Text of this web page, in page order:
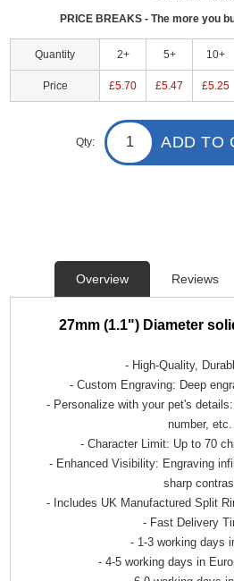
PRICE BREAKS - The more you
Quantity 2+ 5+ 10+
Price £5.70 £5.47 £5.25
Qty: ADD TO
Overview Reviews
27mm (1.1") Diameter
- High-Quality,
- Custom Engraving: Deep
- Personalize with your pet's
number, etc.
- Character Limit: Up to 70
- Enhanced Visibility: Engraving
sharp
- Includes UK Manufactured Split
- Fast Delivery
- 1-3 working days
- 4-5 working days in